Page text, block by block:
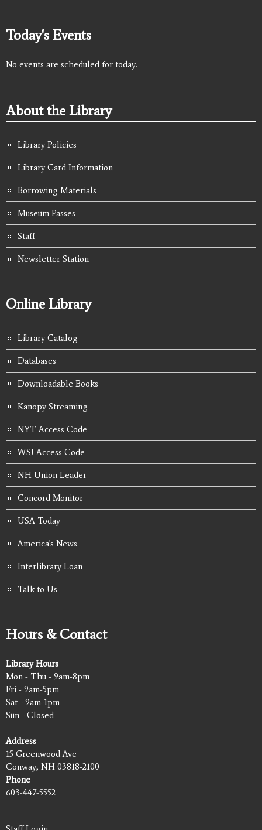
Today's Events
No events are scheduled for today.
About the Library
Library Policies
Library Card Information
Borrowing Materials
Museum Passes
Staff
Newsletter Station
Online Library
Library Catalog
Databases
Downloadable Books
Kanopy Streaming
NYT Access Code
WSJ Access Code
NH Union Leader
Concord Monitor
USA Today
America's News
Interlibrary Loan
Talk to Us
Hours & Contact
Library Hours
Mon - Thu - 9am-8pm
Fri - 9am-5pm
Sat - 9am-1pm
Sun - Closed
Address
15 Greenwood Ave
Conway, NH 03818-2100
Phone
603-447-5552